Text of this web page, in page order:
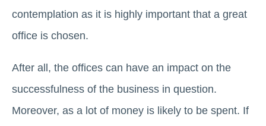
contemplation as it is highly important that a great
office is chosen.
After all, the offices can have an impact on the
successfulness of the business in question.
Moreover, as a lot of money is likely to be spent. If